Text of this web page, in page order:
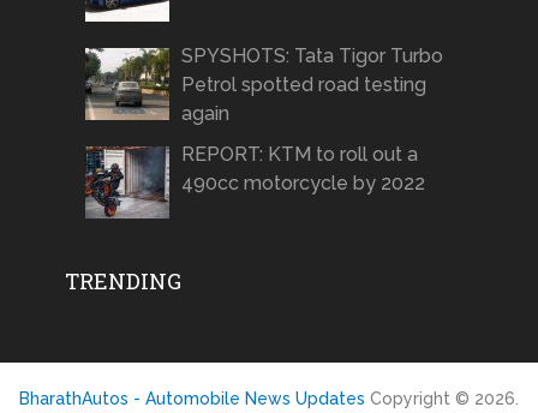
SPYSHOTS: Tata Tigor Turbo
Petrol spotted road testing
again
REPORT: KTM to roll out a
490cc motorcycle by 2022
TRENDING
BharathAutos - Automobile News Updates Copyright © 2026.